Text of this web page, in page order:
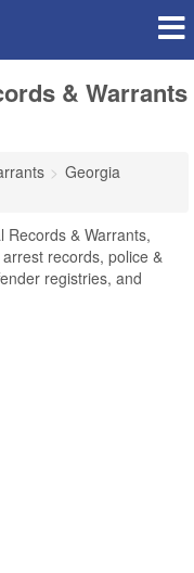
& Warrants
Georgia
Records & Warrants,
records, police &
registries, and